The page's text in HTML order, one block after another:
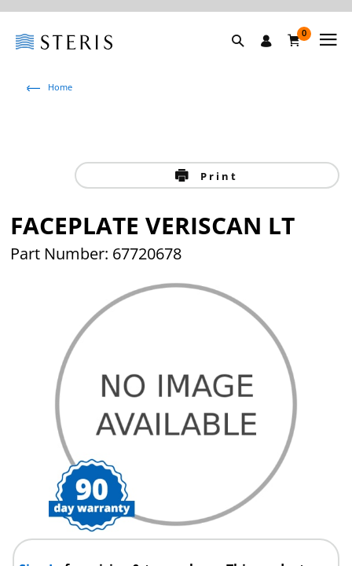
0
Home
Print
FACEPLATE VERISCAN LT
Part Number: 67720678